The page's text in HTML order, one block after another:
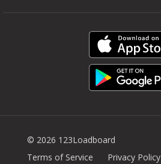
© 2026 123Loadboard
Terms of Service
Privacy Policy